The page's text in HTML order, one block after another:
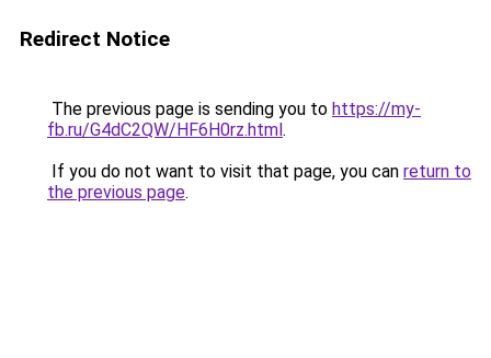
Redirect Notice
The previous page is sending you to https://my-
fb.ru/G4dC2QW/HF6H0rz.html.
If you do not want to visit that page, you can return to
the previous page.